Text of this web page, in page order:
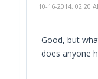
private
$msg =
10-16-2014, 02:20
Good, but
does anyone